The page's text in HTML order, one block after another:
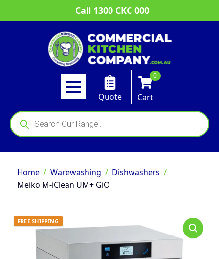
Call 1300 CKC 000
Quote
0
Cart
Products
search
Home Warewashing
Dishwashers
Meiko M-iClean UM+ GiO
FREE SHIPPING